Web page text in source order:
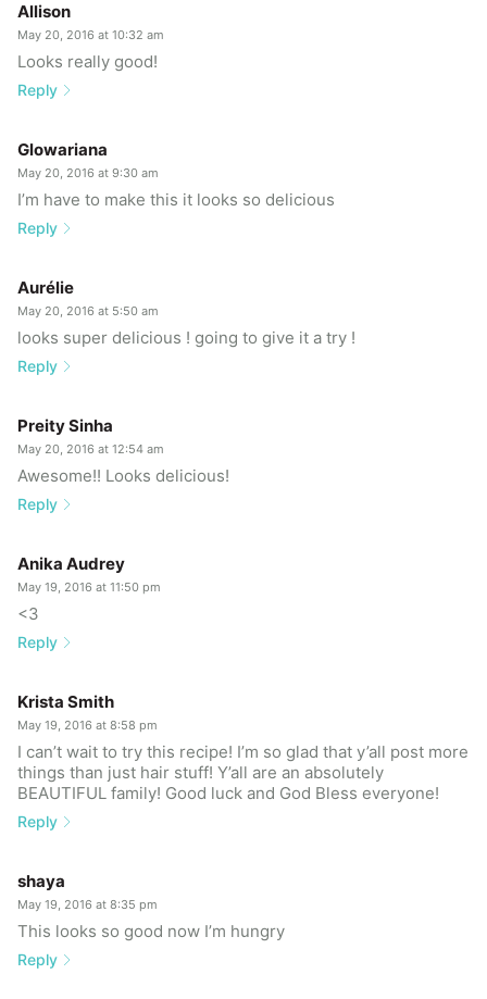
Allison
May 20, 2016 at 10:32 am
Looks really good!
Reply
Glowariana
May 20, 2016 at 9:30 am
I’m have to make this it looks so delicious
Reply
Aurélie
May 20, 2016 at 5:50 am
looks super delicious ! going to give it a try !
Reply
Preity Sinha
May 20, 2016 at 12:54 am
Awesome!! Looks delicious!
Reply
Anika Audrey
May 19, 2016 at 11:50 pm
<3
Reply
Krista Smith
May 19, 2016 at 8:58 pm
I can’t wait to try this recipe! I’m so glad that y’all post more
things than just hair stuff! Y’all are an absolutely
BEAUTIFUL family! Good luck and God Bless everyone!
Reply
shaya
May 19, 2016 at 8:35 pm
This looks so good now I’m hungry
Reply